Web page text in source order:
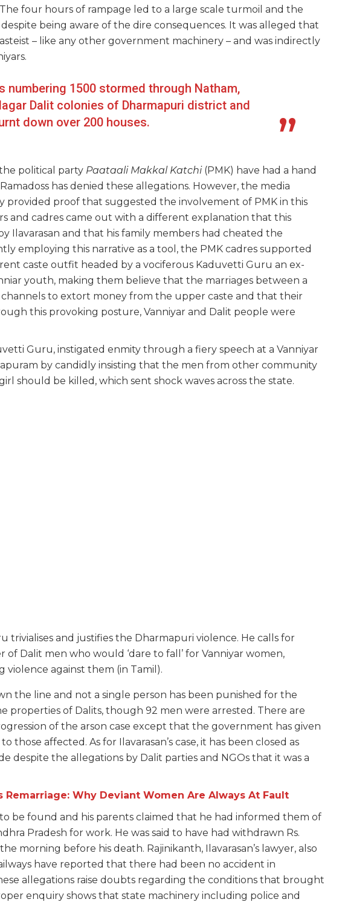
four hours of rampage led to a large scale turmoil and the
being aware of the dire consequences. It was alleged that
– like any other government machinery – and was indirectly
numbering 1500 stormed through Natham,
Dalit colonies of Dharmapuri district and
down over 200 houses.
political party Paataali Makkal Katchi(PMK) have had a hand
has denied these allegations. However, the media
provided proof that suggested the involvement of PMK in this
and cadres came out with a different explanation that this
Ilavarasan and that his family members had cheated the
employing this narrative as a tool, the PMK cadres supported
caste outfit headed by a vociferous Kaduvetti Guru an ex-
youth, making them believe that the marriages between a
to extort money from the upper caste and that their
this provoking posture, Vanniyar and Dalit people were
Guru, instigated enmity through a fiery speech at a Vanniyar
by candidly insisting that the men from other community
should be killed, which sent shock waves across the state.
trivialises and justifies the Dharmapuri violence. He calls for
Dalit men who would ‘dare to fall’ for Vanniyar women,
against them (in Tamil).
the line and not a single person has been punished for the
properties of Dalits, though 92 men were arrested. There are
of the arson case except that the government has given
those affected. As for Ilavarasan’s case, it has been closed as
despite the allegations by Dalit parties and NGOs that it was a
Remarriage: Why Deviant Women Are Always At Fault
be found and his parents claimed that he had informed them of
Pradesh for work. He was said to have had withdrawn Rs.
morning before his death. Rajinikanth, Ilavarasan’s lawyer, also
have reported that there had been no accident in
allegations raise doubts regarding the conditions that brought
enquiry shows that state machinery including police and